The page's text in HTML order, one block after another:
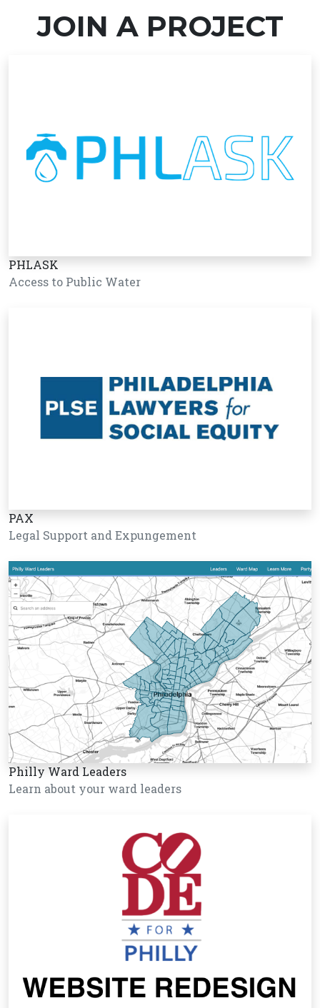
JOIN A PROJECT
PHLASK
Access to Public Water
PAX
Legal Support and Expungement
Philly Ward Leaders
Learn about your ward leaders